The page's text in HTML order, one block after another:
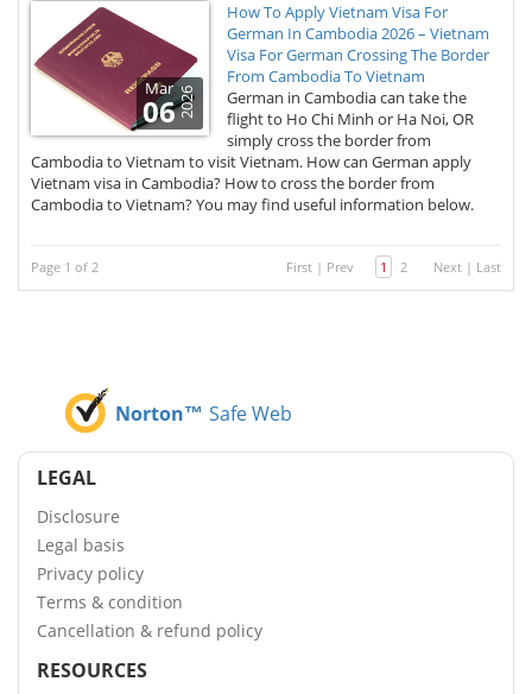
Mar
062026
How To Apply Vietnam Visa For
German In Cambodia 2026 – Vietnam
Visa For German Crossing The Border
From Cambodia To Vietnam
German in Cambodia can take the
flight to Ho Chi Minh or Ha Noi, OR
simply cross the border from
Cambodia to Vietnam to visit Vietnam. How can German apply
Vietnam visa in Cambodia? How to cross the border from
Cambodia to Vietnam? You may find useful information below.
Page 1 of 2 First | Prev 1 2 Next | Last
Norton™ Safe Web
LEGAL
Disclosure
Legal basis
Privacy policy
Terms & condition
Cancellation & refund policy
RESOURCES